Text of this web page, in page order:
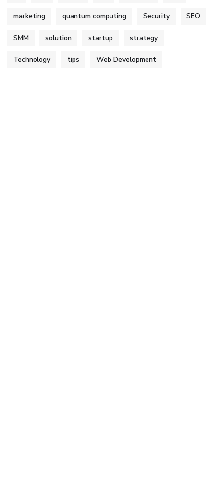
marketing quantum computing Security SEO
SMM solution startup strategy
Technology tips Web Development